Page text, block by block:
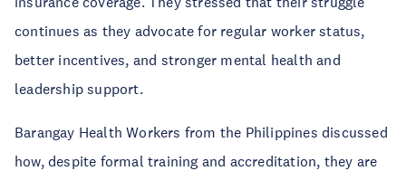
continues as they advocate for regular worker status,
better incentives, and stronger mental health and
leadership support.
Barangay Health Workers from the Philippines discussed
how, despite formal training and accreditation, they are